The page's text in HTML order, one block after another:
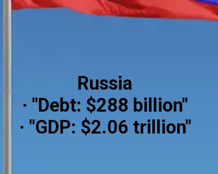
Russia
· "Debt: $288 billion"
· "GDP: $2.06 trillion"